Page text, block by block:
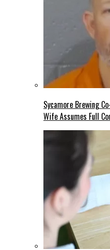
Sycamore Brewing
Wife Assumes Full